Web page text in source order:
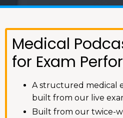
Medical
for Exam
A structured medical
built from our live
Built from our twice-